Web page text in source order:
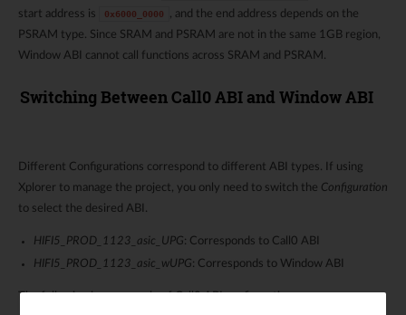
start address is
0x6000_0000
, and the end address depends on the
PSRAM type. Since SRAM and PSRAM are not in the same 1GB region,
Window ABI cannot call functions across SRAM and PSRAM.
Switching Between Call0 ABI and Window ABI
Different Configurations correspond to different ABI types. If using
Xplorer to manage the project, you only need to switch the Configuration
to select the desired ABI.
HIFI5_PROD_1123_asic_UPG: Corresponds to Call0 ABI
HIFI5_PROD_1123_asic_wUPG: Corresponds to Window ABI
The following is an example of Call0 ABI configuration: